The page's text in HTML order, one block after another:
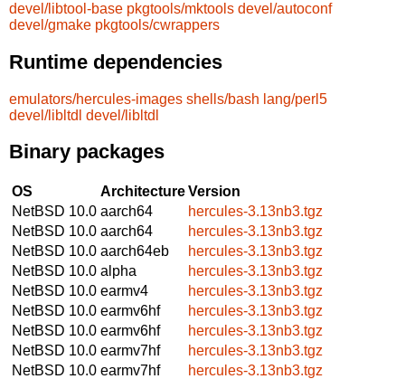
devel/libtool-base pkgtools/mktools devel/autoconf
devel/gmake pkgtools/cwrappers
Runtime dependencies
emulators/hercules-images shells/bash lang/perl5
devel/libltdl devel/libltdl
Binary packages
OS ArchitectureVersion
NetBSD 10.0 aarch64
hercules-3.13nb3.tgz
NetBSD 10.0 aarch64
hercules-3.13nb3.tgz
NetBSD 10.0 aarch64eb
hercules-3.13nb3.tgz
NetBSD 10.0 alpha
hercules-3.13nb3.tgz
NetBSD 10.0 earmv4
hercules-3.13nb3.tgz
NetBSD 10.0 earmv6hf
hercules-3.13nb3.tgz
NetBSD 10.0 earmv6hf
hercules-3.13nb3.tgz
NetBSD 10.0 earmv7hf
hercules-3.13nb3.tgz
NetBSD 10.0 earmv7hf
hercules-3.13nb3.tgz